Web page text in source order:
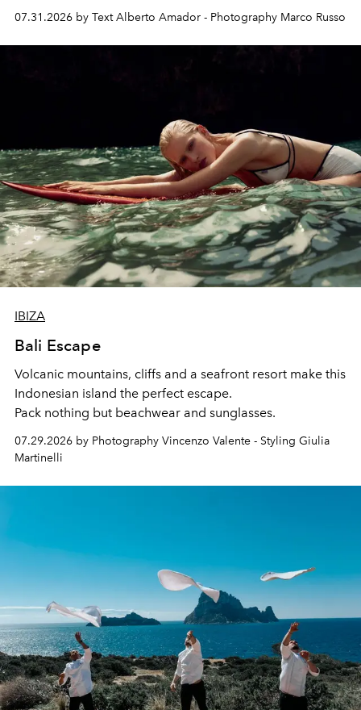
their home, their muse and their canvas.
07.31.2026 by Text Alberto Amador - Photography Marco Russo
IBIZA
Bali Escape
Volcanic mountains, cliffs and a seafront resort make this
Indonesian island the perfect escape.
Pack nothing but beachwear and sunglasses.
07.29.2026 by Photography Vincenzo Valente - Styling Giulia
Martinelli